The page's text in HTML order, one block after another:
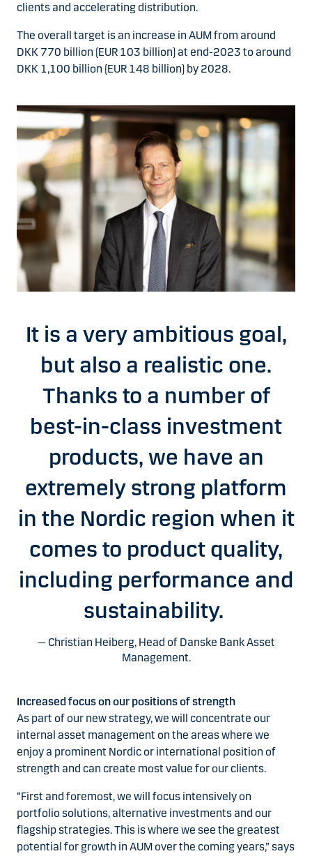
clients and accelerating distribution.
The overall target is an increase in AUM from around
DKK 770 billion (EUR 103 billion) at end-2023 to around
DKK 1,100 billion (EUR 148 billion) by 2028.
It is a very ambitious goal,
but also a realistic one.
Thanks to a number of
best-in-class investment
products, we have an
extremely strong platform
in the Nordic region when it
comes to product quality,
including performance and
sustainability.
Christian Heiberg, Head of Danske Bank Asset
Management.
Increased focus on our positions of strength
As part of our new strategy, we will concentrate our
internal asset management on the areas where we
enjoy a prominent Nordic or international position of
strength and can create most value for our clients.
“First and foremost, we will focus intensively on
portfolio solutions, alternative investments and our
flagship strategies. This is where we see the greatest
potential for growth in AUM over the coming years,” says